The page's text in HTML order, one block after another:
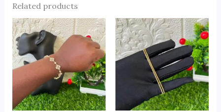
Related products